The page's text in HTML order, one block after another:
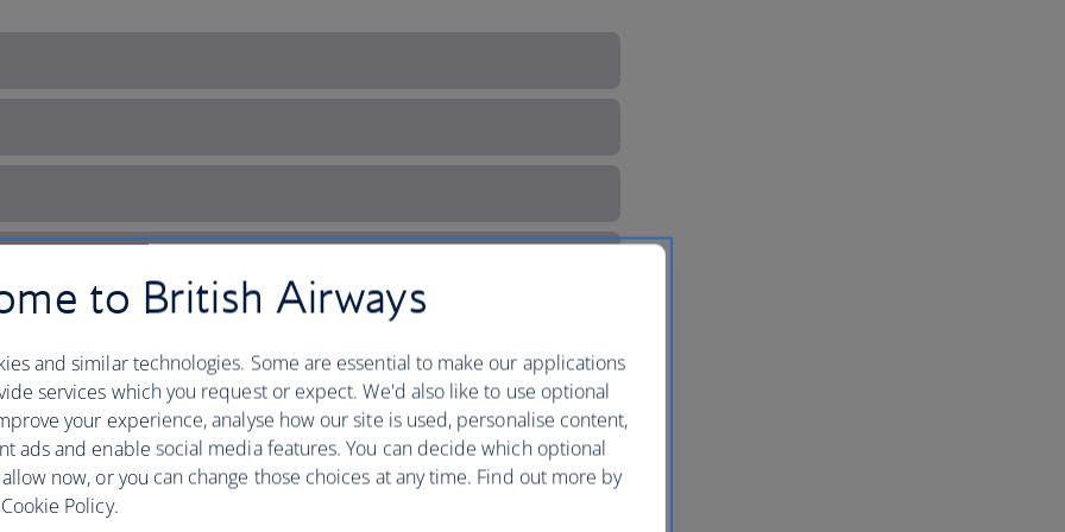
to British Airways
and similar technologies. Some are essential to make our applications
services which you request or expect. We'd also like to use optional
your experience, analyse how our site is used, personalise content,
ads and enable social media features. You can decide which optional
now, or you can change those choices at any time. Find out more by
Policy.